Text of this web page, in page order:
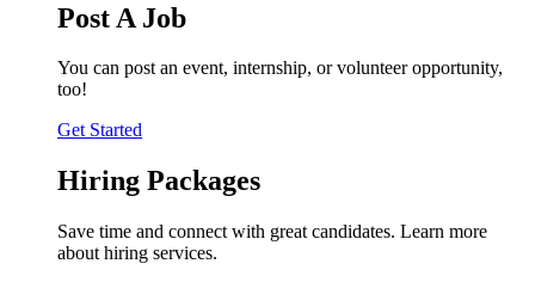
Post A Job
You can post an event, internship, or volunteer opportunity,
too!
Get Started
Hiring Packages
Save time and connect with great candidates. Learn more
about hiring services.